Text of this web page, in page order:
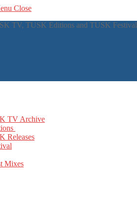
Close
TV, TUSK Editions and TUSK Festival
TV Archive
Releases
Mixes